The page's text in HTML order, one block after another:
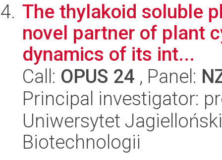
The thylakoid soluble
novel partner of plant
dynamics of its int...
Call: OPUS 24 , Panel:
Principal investigator:
Uniwersytet
Biotechnologii